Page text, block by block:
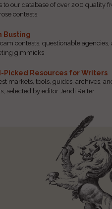
to our database of over 200 quality
contests.
Busting
contests, questionable agencies,
gimmicks
Picked Resources for Writers
markets, tools, guides, archives,
selected by editor Jendi Reiter